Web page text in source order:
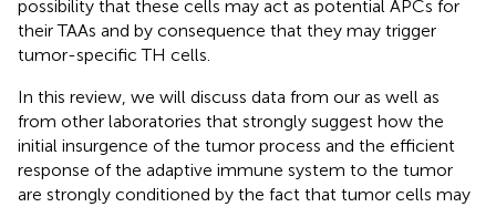
possibility that these cells may act as potential APCs for
their TAAs and by consequence that they may trigger
tumor-specific TH cells.
In this review, we will discuss data from our as well as
from other laboratories that strongly suggest how the
initial insurgence of the tumor process and the efficient
response of the adaptive immune system to the tumor
are strongly conditioned by the fact that tumor cells may